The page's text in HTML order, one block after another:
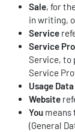
Sale, for
in writing,
Service
Service
Service, to
Service
Usage Data
Website
You means
(General